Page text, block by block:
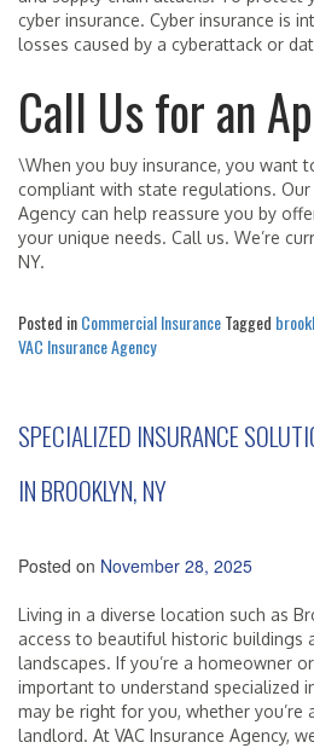
cyber insurance. Cyber insurance is
losses caused by a cyberattack or
Call Us for an
\When you buy insurance, you want
compliant with state regulations. Our
Agency can help reassure you by
your unique needs. Call us. We’re
NY.
Posted inCommercial InsuranceTagged
VAC Insurance Agency
SPECIALIZED INSURANCE
IN BROOKLYN, NY
Posted on November 28, 2025
Living in a diverse location such as
access to beautiful historic buildings
landscapes. If you’re a homeowner
important to understand specialized
may be right for you, whether you’re
landlord. At VAC Insurance Agency,